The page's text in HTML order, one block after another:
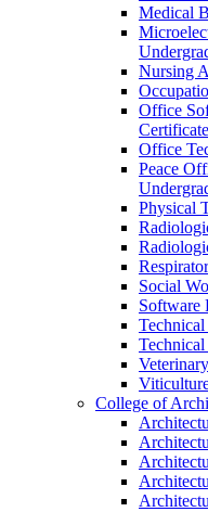
Medical
Nursing
Office
Certificate
Office
Peace
Physical
Social
Software
College of